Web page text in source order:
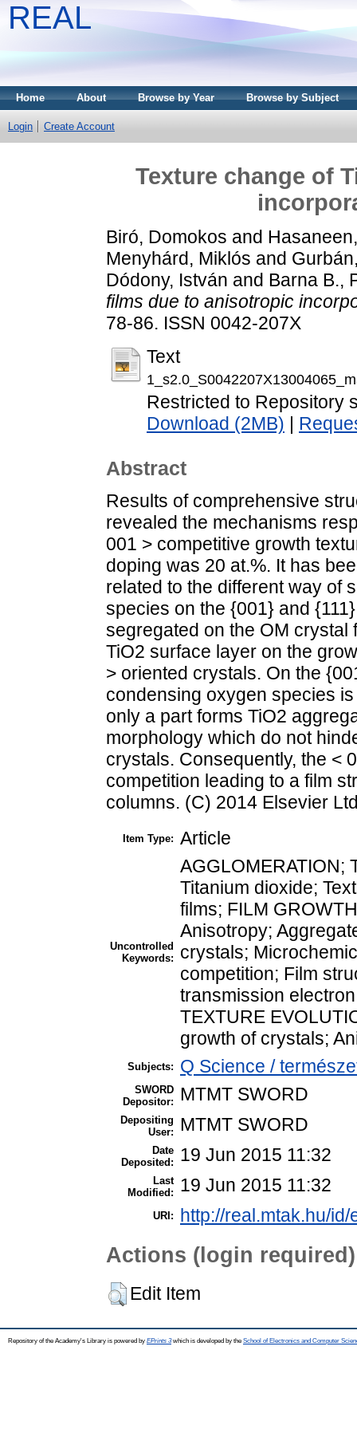
REAL
Home About Browse by Year Browse by Subject
Login Create Account
Texture change of
Biró, Domokos and
Menyhárd, Miklós and
Dódony, István and Barna B.,
films due to anisotropic
78-86. ISSN 0042-207X
Text
Restricted to Repository
Download (2MB)
Abstract
Results of comprehensive
revealed the mechanisms
001 > competitive growth
doping was 20 at.%. It has
related to the different way of
species on the {001} and
segregated on the OM crystal
TiO2 surface layer on the
> oriented crystals. On the
condensing oxygen species
only a part forms TiO2
morphology which do not
crystals. Consequently, the <
competition leading to a film
columns. (C) 2014 Elsevier
Item Type: Article
Uncontrolled
Keywords:
AGGLOMERATION;
Titanium dioxide;
films; FILM
Anisotropy;
crystals;
competition; Film
transmission
TEXTURE
growth of crystals;
Subjects: Q Science /
SWORD
Depositor:
MTMT SWORD
Depositing
User:
MTMT SWORD
Date
Deposited:
19 Jun 2015 11:32
Last
Modified:
19 Jun 2015 11:32
URI: http://real.mtak.hu/
Actions (login required)
Edit Item
Repository of the Academy's Library is powered by EPrints 3which is developed by the School of Electronics and Computer